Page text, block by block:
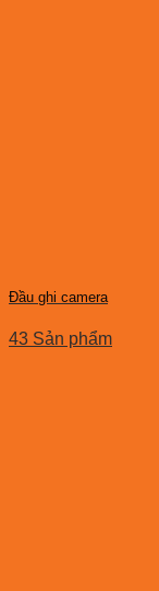
Đầu ghi camera
43 Sản phẩm